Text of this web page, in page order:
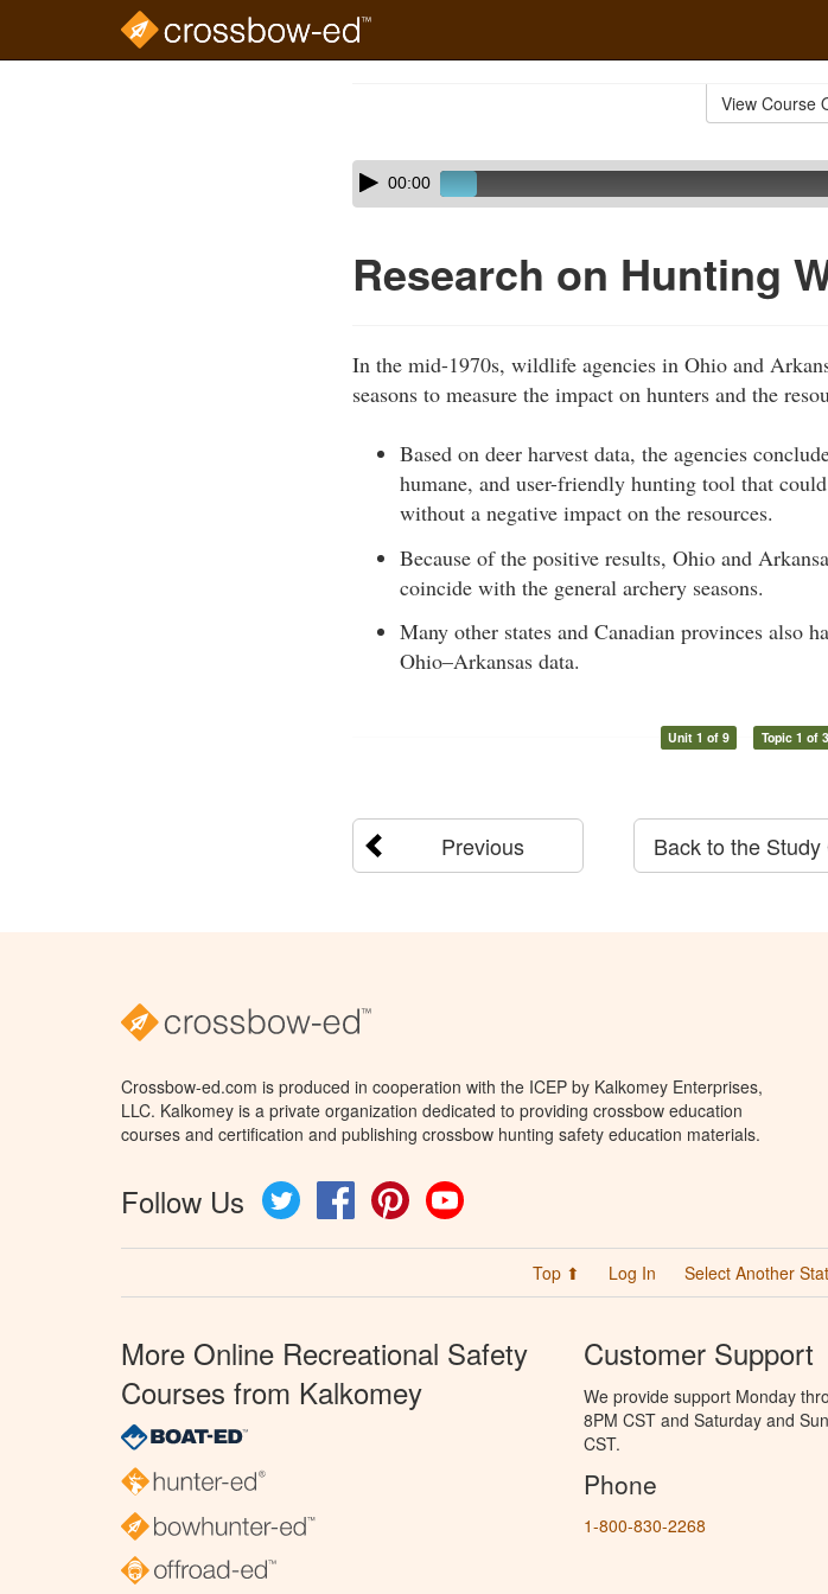
View Course
Skip
audio
Audio
Player00:00
Research on Hunting
In the mid-1970s, wildlife agencies in Ohio and
seasons to measure the impact on hunters and the
Based on deer harvest data, the agencies
humane, and user-friendly hunting tool that
without a negative impact on the resources.
Because of the positive results, Ohio and
coincide with the general archery seasons.
Many other states and Canadian provinces also
Ohio–Arkansas data.
Unit 1 of 9 Topic 1 of 3
Previous Back to the
Crossbow-ed.com is produced in cooperation with the ICEP by Kalkomey Enterprises,
LLC. Kalkomey is a private organization dedicated to providing crossbow education
courses and certification and publishing crossbow hunting safety education materials.
Follow Us Twitter FacebookPinterest
Top ⬆ Log In Select Another
More Online Recreational Safety
Courses from Kalkomey
Customer Support
We provide support Monday
8PM CST and Saturday and
CST.
Phone
1-800-830-2268